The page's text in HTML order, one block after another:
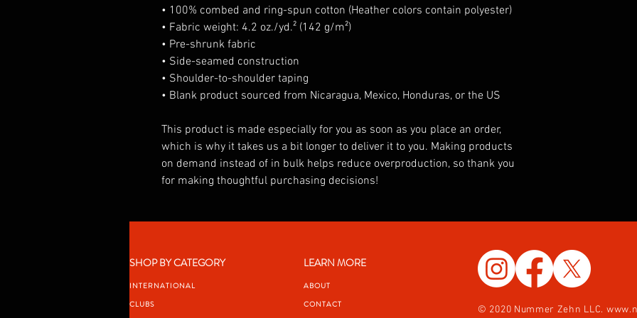
• 100% combed and ring-spun cotton (Heather colors contain polyester)
• Fabric weight: 4.2 oz./yd.² (142 g/m²)
• Pre-shrunk fabric
• Side-seamed construction
• Shoulder-to-shoulder taping
• Blank product sourced from Nicaragua, Mexico, Honduras, or the US
This product is made especially for you as soon as you place an order,
which is why it takes us a bit longer to deliver it to you. Making products
on demand instead of in bulk helps reduce overproduction, so thank you
for making thoughtful purchasing decisions!
SHOP BY CATEGORY
INTERNATIONAL
CLUBS
LEARN MORE
ABOUT
CONTACT
© 2020 Nummer Zehn LLC.